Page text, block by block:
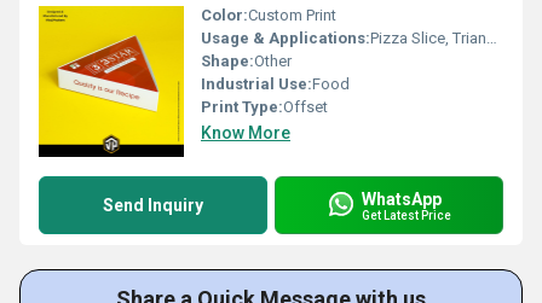
Color:Custom Print
Usage & Applications:Pizza Slice, Triangle Sandwich
Shape:Other
Industrial Use:Food
Print Type:Offset
Know More
Send Inquiry WhatsApp
Get Latest Price